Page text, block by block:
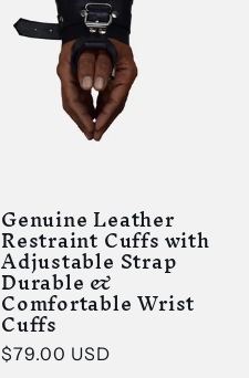
Genuine Leather
Restraint Cuffs with
Adjustable Strap
Durable &
Comfortable Wrist
Cuffs
Regular
$79.00 USD